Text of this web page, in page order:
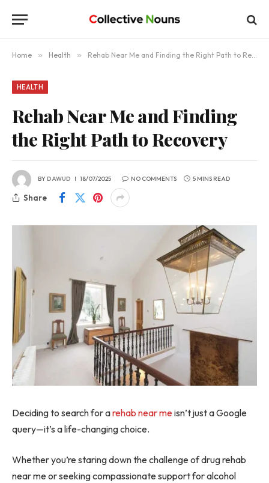
Home » Health » Rehab Near Me and Finding the Right Path to Recovery
HEALTH
Rehab Near Me and Finding
the Right Path to Recovery
BYDAWUD 18/07/2025 NO COMMENTS 5 MINS READ
Share
Deciding to search for arehab near meisn’t just a Google
query—it’s a life-changing choice.
Whether you’re staring down the challenge of drug rehab
near me or seeking compassionate support for alcohol